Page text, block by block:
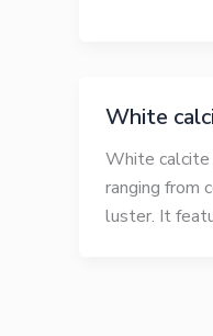
White
White calcite
ranging from
luster. It